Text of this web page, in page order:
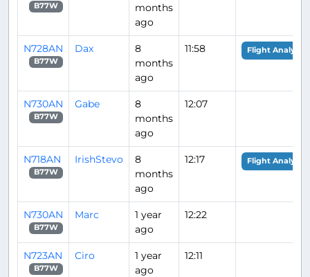
B77W
months
ago
N728AN
B77W
Dax
8
months
ago
11:58 Flight Analysis
N730AN
B77W
Gabe
8
months
ago
12:07
N718AN
B77W
IrishStevo
8
months
ago
12:17 Flight Analysis
N730AN
B77W
Marc
1 year
ago
12:22
N723AN
B77W
Ciro
1 year
ago
12:11